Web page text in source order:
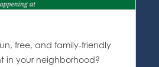
free, and family-friendly
in your neighborhood?